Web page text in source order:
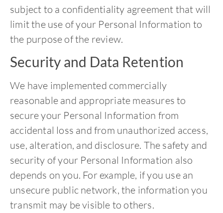
subject to a confidentiality agreement that will
limit the use of your Personal Information to
the purpose of the review.
Security and Data Retention
We have implemented commercially
reasonable and appropriate measures to
secure your Personal Information from
accidental loss and from unauthorized access,
use, alteration, and disclosure. The safety and
security of your Personal Information also
depends on you. For example, if you use an
unsecure public network, the information you
transmit may be visible to others.